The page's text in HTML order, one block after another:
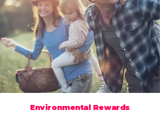
Environmental Rewards